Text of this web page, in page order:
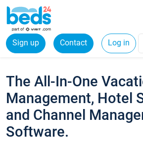
Sign up Contact Log in
The All-In-One
Management, Hotel
and Channel
Software.